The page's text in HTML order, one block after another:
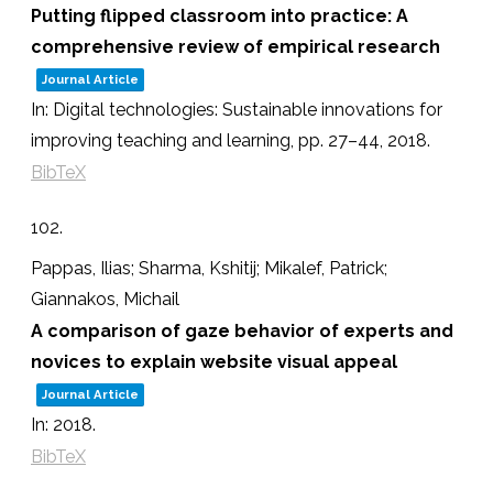
Putting flipped classroom into practice: A
comprehensive review of empirical research
Journal Article
In: Digital technologies: Sustainable innovations for
improving teaching and learning, pp. 27–44, 2018.
BibTeX
102.
Pappas, Ilias; Sharma, Kshitij; Mikalef, Patrick;
Giannakos, Michail
A comparison of gaze behavior of experts and
novices to explain website visual appeal
Journal Article
In: 2018.
BibTeX